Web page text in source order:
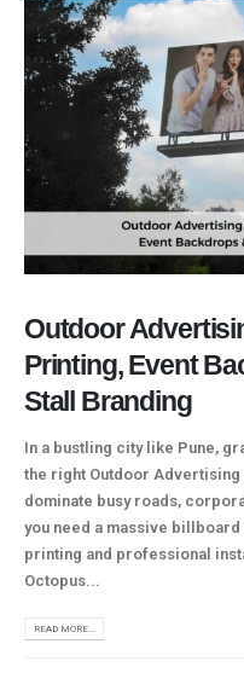
Outdoor
Printing, Event
Stall Branding
In a bustling city like Pune,
the right Outdoor Advertising
dominate busy roads,
you need a massive
printing and professional
Octopus...
READ MORE...